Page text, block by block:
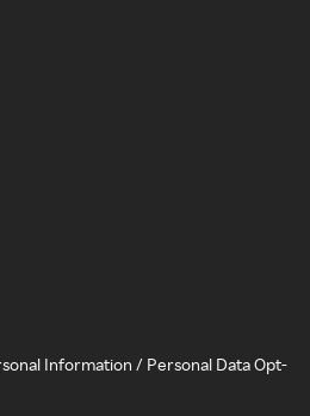
Information / Personal Data Opt-